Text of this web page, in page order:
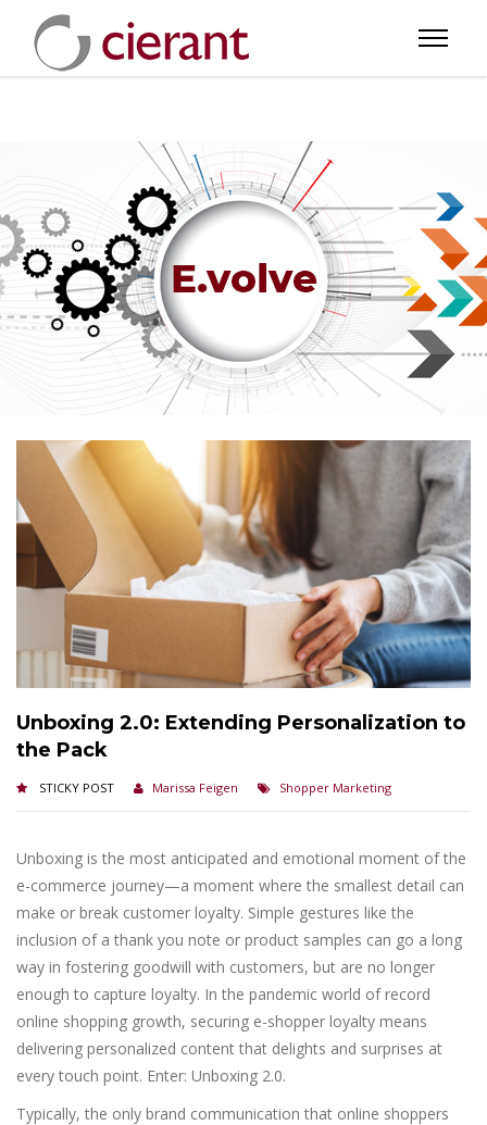
Unboxing 2.0: Extending Personalization to
the Pack
STICKY POST Marissa Feigen Shopper Marketing
Unboxing is the most anticipated and emotional moment of the
e-commerce journey—a moment where the smallest detail can
make or break customer loyalty. Simple gestures like the
inclusion of a thank you note or product samples can go a long
way in fostering goodwill with customers, but are no longer
enough to capture loyalty. In the pandemic world of record
online shopping growth, securing e-shopper loyalty means
delivering personalized content that delights and surprises at
every touch point. Enter: Unboxing 2.0.
Typically, the only brand communication that online shoppers